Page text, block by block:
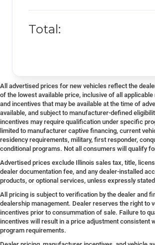
Total:
All advertised prices for new vehicles reflect the
of the lowest available price, inclusive of all
and incentives that may be available at the time of
available, and subject to manufacturer-defined
incentives may require qualification under specific
limited to manufacturer captive financing, current
residency requirements, military, first responder,
conditional programs. Not all consumers will qualify
Advertised prices exclude Illinois sales tax, title,
dealer documentation fee, and any dealer-installed
products, or optional services, unless expressly
All pricing is subject to verification by the dealer and
dealership management. Dealer reserves the right to
incentives prior to consummation of sale. Failure to
incentives will result in a price adjustment consistent
program requirements.